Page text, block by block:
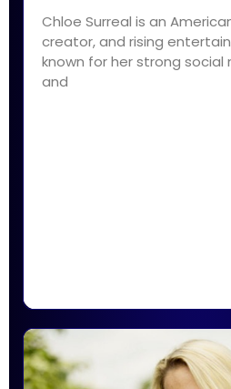
Chloe Surreal is an
creator, and rising
known for her strong social
and